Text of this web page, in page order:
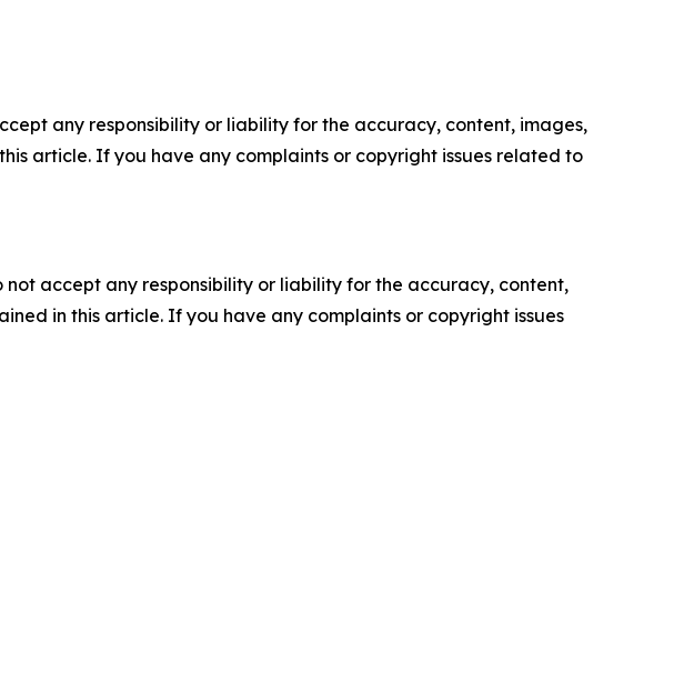
any responsibility or liability for the accuracy, content, images,
article. If you have any complaints or copyright issues related to
accept any responsibility or liability for the accuracy, content,
in this article. If you have any complaints or copyright issues